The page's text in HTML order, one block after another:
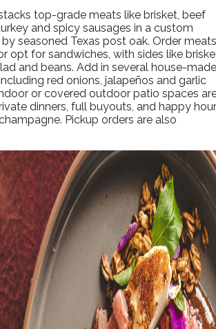
top-grade meats like brisket, beef
and spicy sausages in a custom
seasoned Texas post oak. Order meats
opt for sandwiches, with sides like
and beans. Add in several house-made
red onions, jalapeños and garlic
or covered outdoor patio spaces
dinners, full buyouts, and happy
Pickup orders are also